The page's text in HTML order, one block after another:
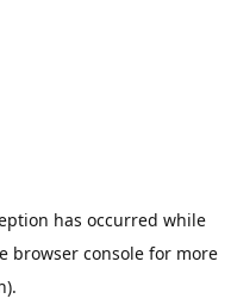
has occurred while
browser consolefor more